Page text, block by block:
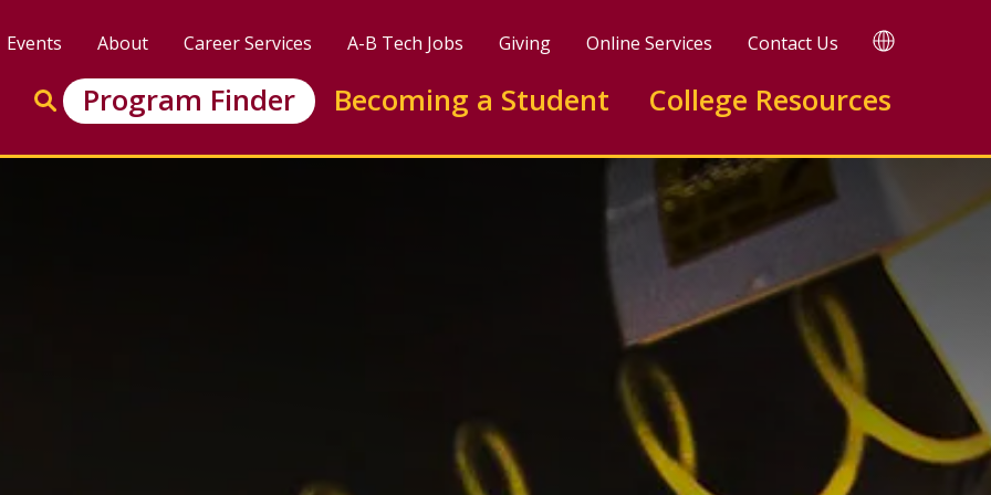
Events About Career Services A-B Tech Jobs Giving Online Services Contact Us TRANSLATE
Enter search keywords to search this site
Go to search
Program Finder Becoming a Student College Resources